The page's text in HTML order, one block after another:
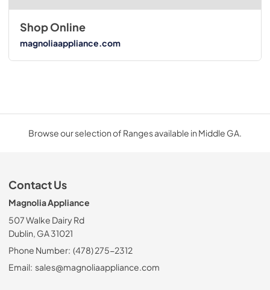
Shop Online
magnoliaappliance.com
Browse our selection of Ranges available in Middle GA.
Contact Us
Magnolia Appliance
507 Walke Dairy Rd
Dublin, GA 31021
Phone Number: (478) 275-2312
Email: sales@magnoliaappliance.com